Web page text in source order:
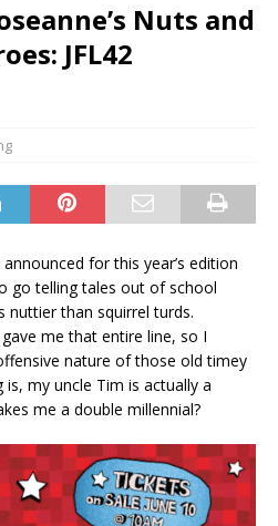
Nuts and
JFL42
for this year’s edition
go telling tales out of school
nuttier than squirrel turds.
me that entire line, so I
nature of those old timey
my uncle Tim is actually a
me a double millennial?